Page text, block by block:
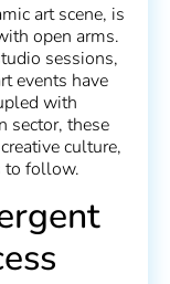
art scene, is
open arms.
sessions,
events have
with
sector, these
culture,
to follow.